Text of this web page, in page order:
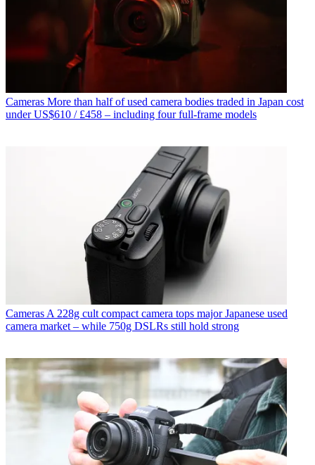
Cameras More than half of used camera bodies traded in Japan cost
under US$610 / £458 – including four full-frame models
Cameras A 228g cult compact camera tops major Japanese used
camera market – while 750g DSLRs still hold strong